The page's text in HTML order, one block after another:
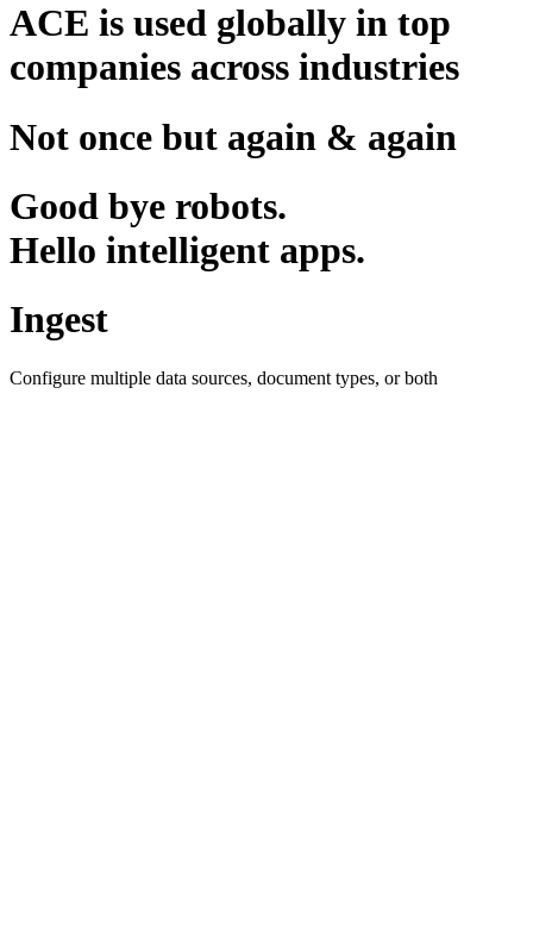
ACE is used globally in top
companies across industries
Not once but again & again
Good bye robots.
Hello intelligent apps.
Ingest
Configure multiple data sources, document types, or both